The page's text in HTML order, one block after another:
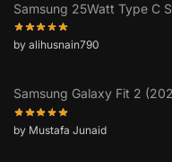
Samsung 25Watt Type C
by alihusnain790
Samsung Galaxy Fit 2
by Mustafa Junaid